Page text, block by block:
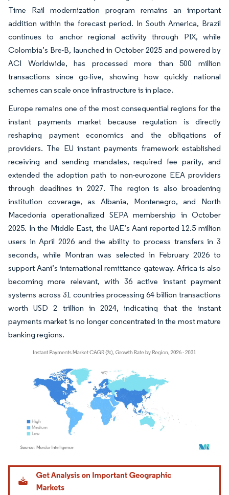
Time Rail modernization program remains an important
addition within the forecast period. In South America, Brazil
continues to anchor regional activity through PIX, while
Colombia’s Bre-B, launched in October 2025 and powered by
ACI Worldwide, has processed more than 500 million
transactions since go-live, showing how quickly national
schemes can scale once infrastructure is in place.
Europe remains one of the most consequential regions for the
instant payments market because regulation is directly
reshaping payment economics and the obligations of
providers. The EU instant payments framework established
receiving and sending mandates, required fee parity, and
extended the adoption path to non-eurozone EEA providers
through deadlines in 2027. The region is also broadening
institution coverage, as Albania, Montenegro, and North
Macedonia operationalized SEPA membership in October
2025. In the Middle East, the UAE’s Aani reported 12.5 million
users in April 2026 and the ability to process transfers in 3
seconds, while Montran was selected in February 2026 to
support Aani’s international remittance gateway. Africa is also
becoming more relevant, with 36 active instant payment
systems across 31 countries processing 64 billion transactions
worth USD 2 trillion in 2024, indicating that the instant
payments market is no longer concentrated in the most mature
banking regions.
Image © Mordor Intelligence. Reuse requires attribution under CC BY 4.0.